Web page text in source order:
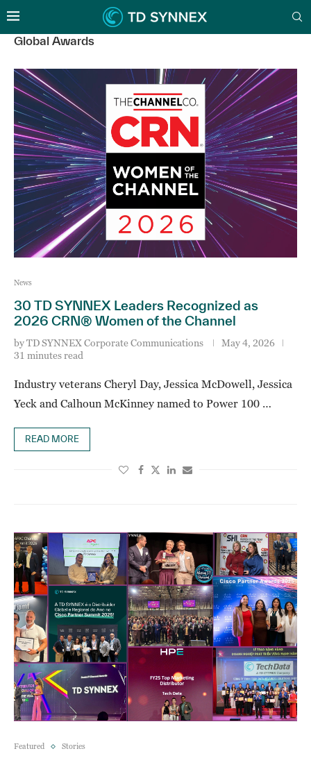
Global Awards
News
30 TD SYNNEX Leaders Recognized as
2026 CRN® Women of the Channel
byTD SYNNEX Corporate Communications
May 4, 2026
31 minutes read
Industry veterans Cheryl Day, Jessica McDowell, Jessica
Yeck and Calhoun McKinney named to Power 100 …
READ MORE
Featured Stories